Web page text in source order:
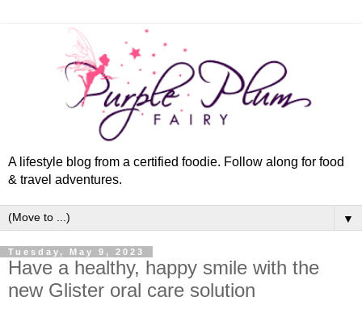
A lifestyle blog from a certified foodie. Follow along for food
& travel adventures.
▼
Tuesday, May 9, 2023
Have a healthy, happy smile with the
new Glister oral care solution